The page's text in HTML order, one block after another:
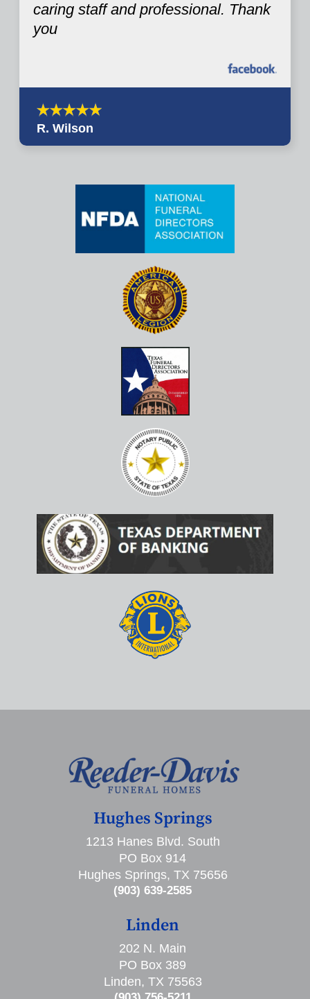
caring staff and professional. Thank
you
R. Wilson
Hughes Springs
1213 Hanes Blvd. South
PO Box 914
Hughes Springs, TX 75656
(903) 639-2585
Linden
202 N. Main
PO Box 389
Linden, TX 75563